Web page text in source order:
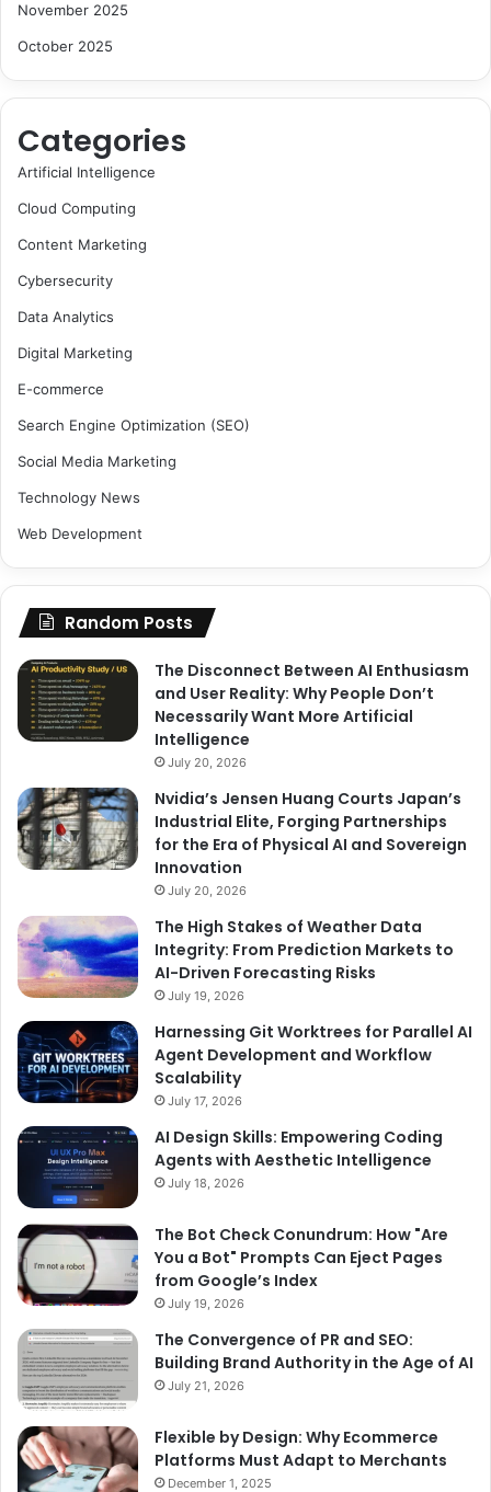
November 2025
October 2025
Categories
Artificial Intelligence
Cloud Computing
Content Marketing
Cybersecurity
Data Analytics
Digital Marketing
E-commerce
Search Engine Optimization (SEO)
Social Media Marketing
Technology News
Web Development
Random Posts
The Disconnect Between AI Enthusiasm
and User Reality: Why People Don’t
Necessarily Want More Artificial
Intelligence
July 20, 2026
Nvidia’s Jensen Huang Courts Japan’s
Industrial Elite, Forging Partnerships
for the Era of Physical AI and Sovereign
Innovation
July 20, 2026
The High Stakes of Weather Data
Integrity: From Prediction Markets to
AI-Driven Forecasting Risks
July 19, 2026
Harnessing Git Worktrees for Parallel AI
Agent Development and Workflow
Scalability
July 17, 2026
AI Design Skills: Empowering Coding
Agents with Aesthetic Intelligence
July 18, 2026
The Bot Check Conundrum: How "Are
You a Bot" Prompts Can Eject Pages
from Google’s Index
July 19, 2026
The Convergence of PR and SEO:
Building Brand Authority in the Age of AI
July 21, 2026
Flexible by Design: Why Ecommerce
Platforms Must Adapt to Merchants
December 1, 2025